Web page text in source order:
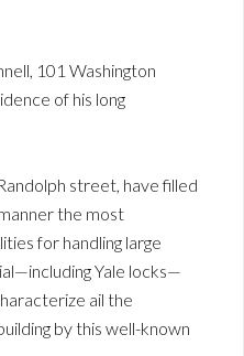
101 Washington
of his long
street, have filled
the most
for handling large
Yale locks—
ail the
by this well-known